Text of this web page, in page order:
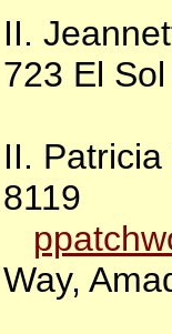
II.
723 El
II.
8119
Way,